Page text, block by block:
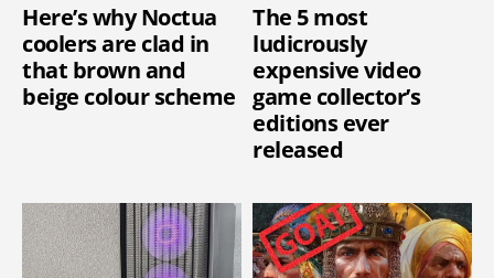
Here’s why Noctua
coolers are clad in
that brown and
beige colour scheme
The 5 most
ludicrously
expensive video
game collector’s
editions ever
released